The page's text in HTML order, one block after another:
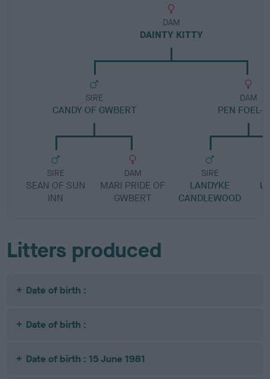
DAM
DAINTY KITTY
SIRE
CANDY OF GWBERT
SIRE
SEAN OF SUN
INN
DAM
MARI PRIDE OF
GWBERT
DAM
PEN FOEL-
SIRE
LANDYKE
CANDLEWOOD
Litters produced
Date of birth :
Date of birth :
Date of birth : 15 June 1981